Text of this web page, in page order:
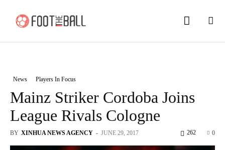
News Players In Focus
Mainz Striker Cordoba Joins
League Rivals Cologne
BY XINHUA NEWS AGENCY - JUNE 29, 2017 0
262